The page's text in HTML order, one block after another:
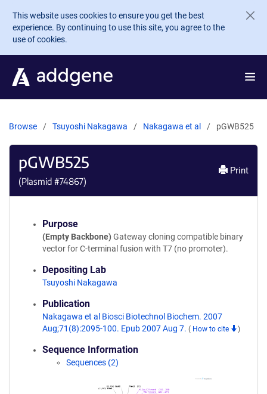
Skip to main content
This website uses cookies to ensure you get the best
experience. By continuing to use this site, you agree to the
use of cookies.
Browse Tsuyoshi Nakagawa Nakagawa et al pGWB525
pGWB525
(Plasmid #74867)
Print
Purpose
(Empty Backbone) Gateway cloning compatible binary
vector for C-terminal fusion with T7 (no promoter).
Depositing Lab
Tsuyoshi Nakagawa
Publication
Nakagawa et al Biosci Biotechnol Biochem. 2007
Aug;71(8):2095-100. Epub 2007 Aug 7. ( How to cite )
Sequence Information
Sequences (2)